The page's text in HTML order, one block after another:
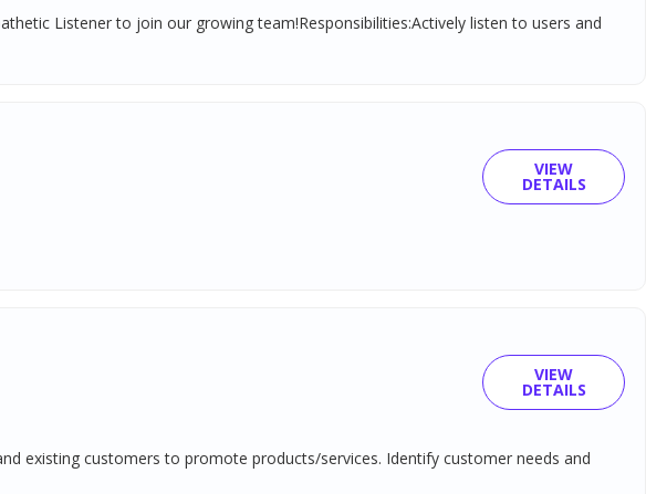
Listener to join our growing team!Responsibilities:Actively listen to users and
VIEW
DETAILS
VIEW
DETAILS
existing customers to promote products/services. Identify customer needs and